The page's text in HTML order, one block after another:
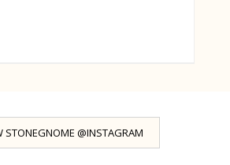
STONEGNOME @INSTAGRAM